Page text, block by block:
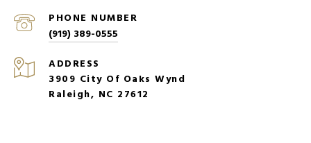
PHONE NUMBER
(919) 389-0555
ADDRESS
3909 City Of Oaks Wynd
Raleigh, NC 27612